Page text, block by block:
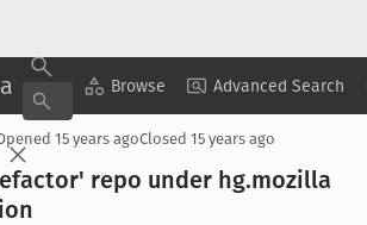
Browse Advanced Search
Copy Summary ▾ View ▾
15 years agoClosed 15 years ago
repo under hg.mozilla